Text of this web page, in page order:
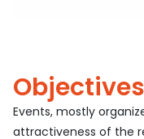
Objectives
Events, mostly
attractiveness of the